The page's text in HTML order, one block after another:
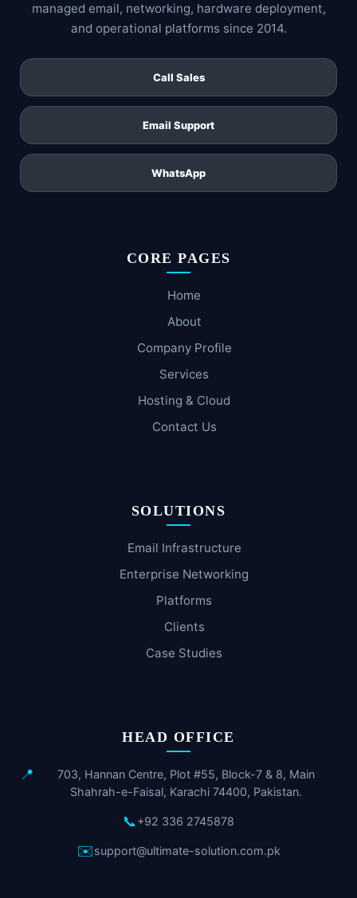
managed email, networking, hardware deployment,
and operational platforms since 2014.
Call Sales
Email Support
WhatsApp
CORE PAGES
Home
About
Company Profile
Services
Hosting & Cloud
Contact Us
SOLUTIONS
Email Infrastructure
Enterprise Networking
Platforms
Clients
Case Studies
HEAD OFFICE
📍
703, Hannan Centre, Plot #55, Block-7 & 8, Main
Shahrah-e-Faisal, Karachi 74400, Pakistan.
📞+92 336 2745878
✉️support@ultimate-solution.com.pk